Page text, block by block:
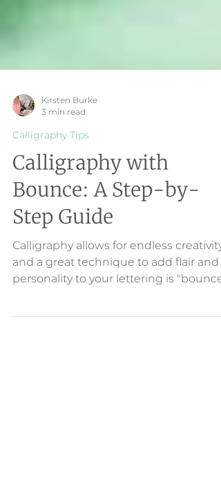
3 min read
Calligraphy Tips
Calligraphy with
Bounce: A Step-by-
Step Guide
Calligraphy allows for endless creativity
and a great technique to add flair and